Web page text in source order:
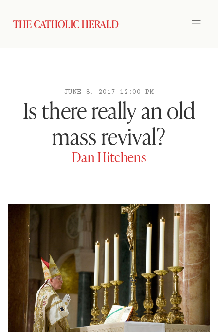
JUNE 8, 2017 12:00 PM
Is there really an old
mass revival?
Dan Hitchens